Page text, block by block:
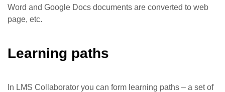
Word and Google Docs documents are converted to web
page, etc.
Learning paths
In LMS Collaborator you can form learning paths – a set of